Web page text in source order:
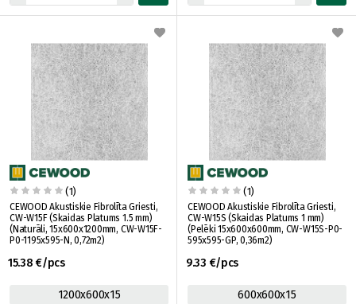
(1)
CEWOOD Akustiskie Fibrolīta Griesti,
CW-W15F (Skaidas Platums 1.5 mm)
(Naturāli, 15x600x1200mm, CW-W15F-
P0-1195x595-N, 0,72m2)
15.38 €/pcs
1200x600x15
(1)
CEWOOD Akustiskie Fibrolīta Griesti,
CW-W15S (Skaidas Platums 1 mm)
(Pelēki 15x600x600mm, CW-W15S-P0-
595x595-GP, 0,36m2)
9.33 €/pcs
600x600x15